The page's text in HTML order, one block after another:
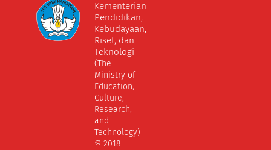
Kementerian
Pendidikan,
Kebudayaan,
Riset, dan
Teknologi
(The
Ministry of
Education,
Culture,
Research,
and
Technology)
© 2018